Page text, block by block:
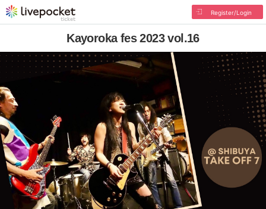
Register/Login
Kayoroka fes 2023 vol.16